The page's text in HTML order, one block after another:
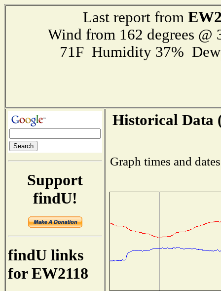
Last report from
Wind from 162 degrees
71F Humidity 37%
Support
findU!
findU links
for EW2118
Historical Data
Graph times and